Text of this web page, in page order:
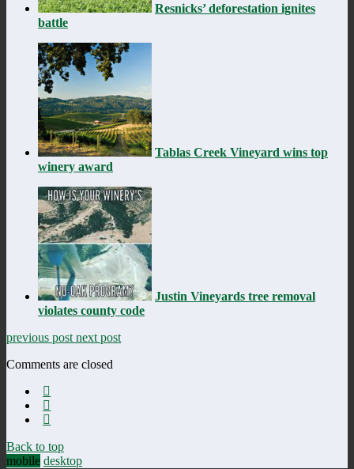
Resnicks’ deforestation ignites
battle
Tablas Creek Vineyard wins top
winery award
Justin Vineyards tree removal
violates county code
previous post next post
Comments are closed
Back to top
mobile desktop